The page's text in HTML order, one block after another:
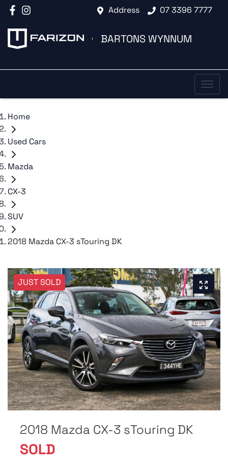
Address 07 3396 7777
BARTONS WYNNUM
Home
Used Cars
Mazda
CX-3
SUV
2018 Mazda CX-3 sTouring DK
JUST SOLD
2018 Mazda CX-3 sTouring DK
SOLD